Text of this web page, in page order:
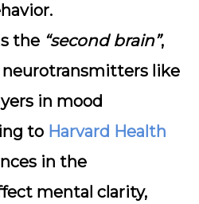
the “second brain”,
like
in mood
to Harvard Health
in the
mental clarity,